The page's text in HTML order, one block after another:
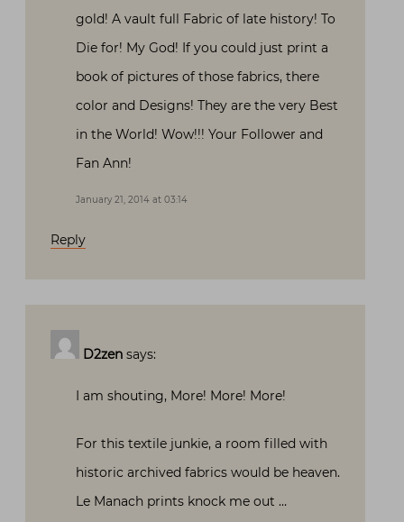
gold! A vault full Fabric of late history! To
Die for! My God! If you could just print a
book of pictures of those fabrics, there
color and Designs! They are the very Best
in the World! Wow!!! Your Follower and
Fan Ann!
January 21, 2014 at 03:14
Reply
D2zen says:
I am shouting, More! More! More!
For this textile junkie, a room filled with
historic archived fabrics would be heaven.
Le Manach prints knock me out …